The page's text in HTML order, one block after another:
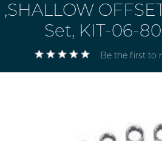
,SHALLOW
Set, KIT-06-
Be the first to